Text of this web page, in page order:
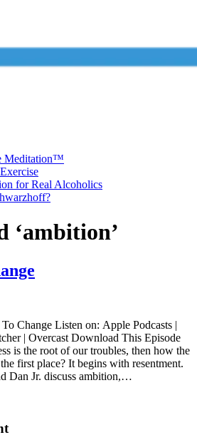
Meditation™
for Real Alcoholics
‘ambition’
Change Listen on: Apple Podcasts |
| Overcast Download This Episode
is the root of our troubles, then how the
first place? It begins with resentment.
Dan Jr. discuss ambition,…